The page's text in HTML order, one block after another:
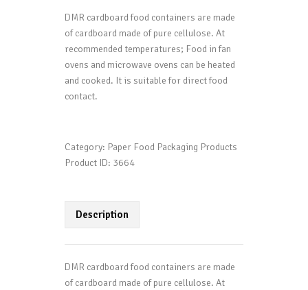
DMR cardboard food containers are made
of cardboard made of pure cellulose. At
recommended temperatures; Food in fan
ovens and microwave ovens can be heated
and cooked. It is suitable for direct food
contact.
Category: Paper Food Packaging Products
Product ID: 3664
Description
DMR cardboard food containers are made
of cardboard made of pure cellulose. At